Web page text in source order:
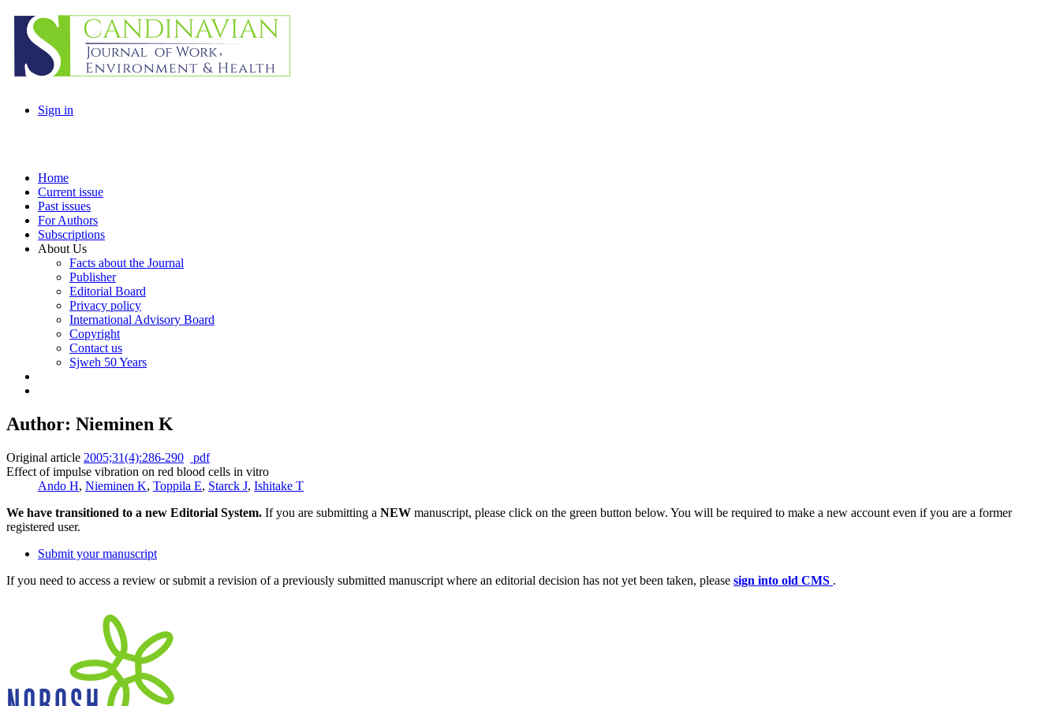
Sign in
Home
Current issue
Past issues
For Authors
Subscriptions
About Us
Facts about the Journal
Publisher
Editorial Board
Privacy policy
International Advisory Board
Copyright
Contact us
Sjweh 50 Years
Author: Nieminen K
Original article 2005;31(4):286-290
pdf
Effect of impulse vibration on red blood cells in vitro
Ando H, Nieminen K, Toppila E, Starck J, Ishitake T
We have transitioned to a new Editorial System. If you are submitting a NEW manuscript, please click on the green button below. You will be required to make a new account even if you are a former
registered user.
Submit your manuscript
If you need to access a review or submit a revision of a previously submitted manuscript where an editorial decision has not yet been taken, please sign into old CMS .